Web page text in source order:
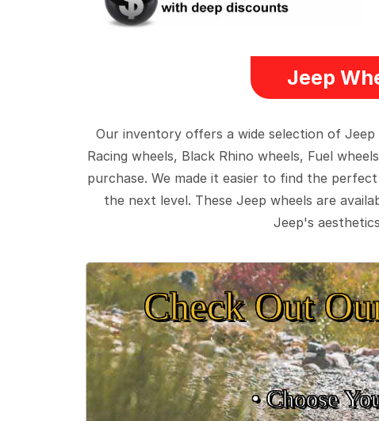
Jeep
Our inventory offers a wide selection of
Racing wheels, Black Rhino wheels, Fuel
purchase. We made it easier to find the
the next level. These Jeep wheels are
Jeep's
Check Out
• Choose